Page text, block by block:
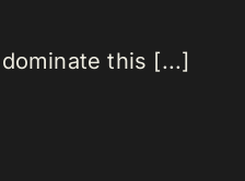
this [...]